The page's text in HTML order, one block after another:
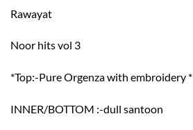
Rawayat
Noor hits vol 3
*Top:-Pure Orgenza with embroidery *
INNER/BOTTOM :-dull santoon